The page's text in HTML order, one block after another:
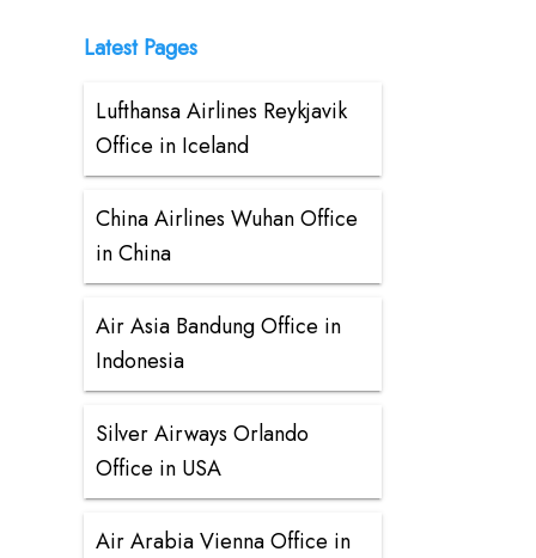
Latest Pages
Lufthansa Airlines Reykjavik
Office in Iceland
China Airlines Wuhan Office
in China
Air Asia Bandung Office in
Indonesia
Silver Airways Orlando
Office in USA
Air Arabia Vienna Office in